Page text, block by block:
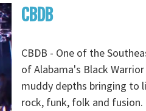
CBDB
CBDB - One of the
of Alabama's Black
muddy depths bringing to
rock, funk, folk and fusion.